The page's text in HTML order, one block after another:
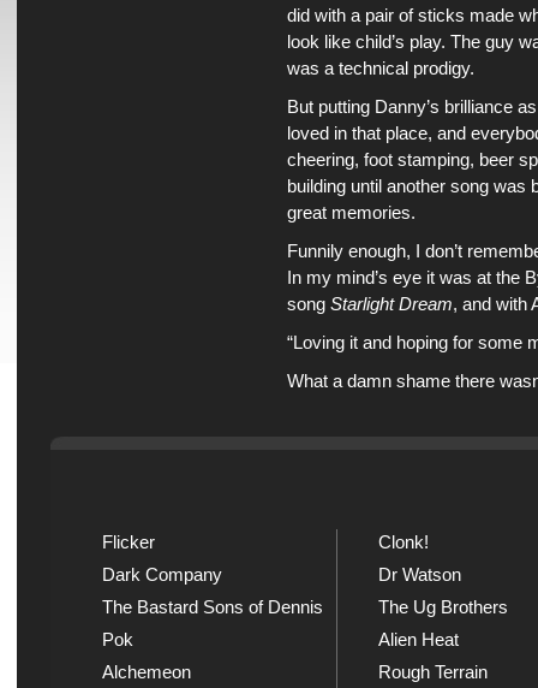
did with a pair of sticks made
look like child’s play. The guy
was a technical prodigy.
But putting Danny’s brilliance
loved in that place, and
cheering, foot stamping, beer
building until another song was
great memories.
Funnily enough, I don’t
In my mind’s eye it was at the
song Starlight Dream, and with
“Loving it and hoping for some
What a damn shame there
Flicker
Dark Company
The Bastard Sons of Dennis
Pok
Alchemeon
Clonk!
Dr Watson
The Ug Brothers
Alien Heat
Rough Terrain